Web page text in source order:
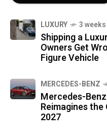
LUXURY 3
Shipping a
Owners Get
Figure Vehicle
MERCEDES-BENZ
Mercedes-
Reimagines
2027